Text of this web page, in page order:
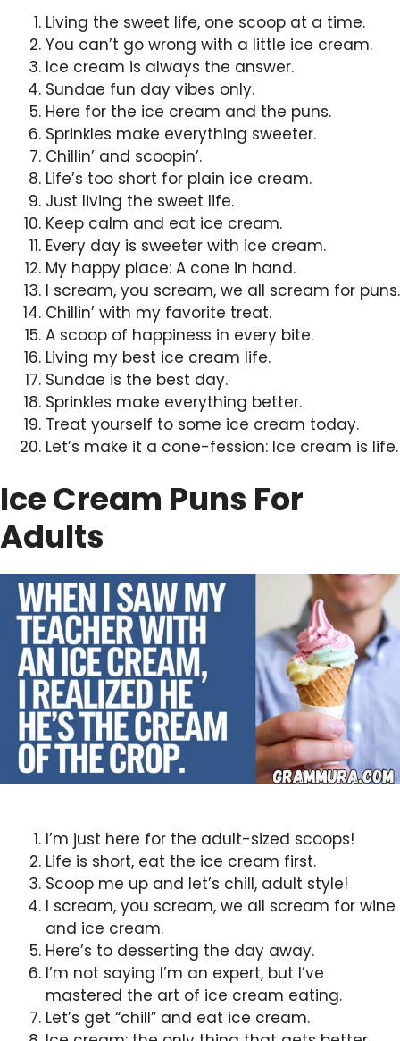
Living the sweet life, one scoop at a time.
You can’t go wrong with a little ice cream.
Ice cream is always the answer.
Sundae fun day vibes only.
Here for the ice cream and the puns.
Sprinkles make everything sweeter.
Chillin’ and scoopin’.
Life’s too short for plain ice cream.
Just living the sweet life.
Keep calm and eat ice cream.
Every day is sweeter with ice cream.
My happy place: A cone in hand.
I scream, you scream, we all scream for puns.
Chillin’ with my favorite treat.
A scoop of happiness in every bite.
Living my best ice cream life.
Sundae is the best day.
Sprinkles make everything better.
Treat yourself to some ice cream today.
Let’s make it a cone-fession: Ice cream is life.
Ice Cream Puns For
Adults
I’m just here for the adult-sized scoops!
Life is short, eat the ice cream first.
Scoop me up and let’s chill, adult style!
I scream, you scream, we all scream for wine
and ice cream.
Here’s to desserting the day away.
I’m not saying I’m an expert, but I’ve
mastered the art of ice cream eating.
Let’s get “chill” and eat ice cream.